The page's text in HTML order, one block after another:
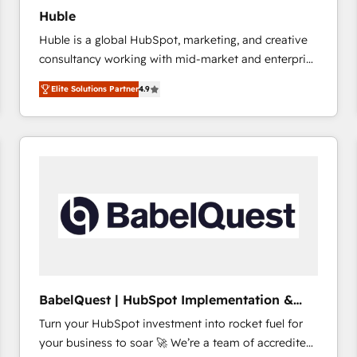
Huble
Huble is a global HubSpot, marketing, and creative
consultancy working with mid-market and enterprise
businesses. We go beyond implementation, shaping
the strategy, processes, and teams that turn
HubSpot into a genuine growth engine. Named
HubSpot's Global Partner of the Year in 2024,
Huble has built a track record that speaks for itself.
One company, one operating model, delivering
across offices and consulting teams in the UK, USA,
international offices and 175+ employees.
Elite Solutions Partner4.9
BabelQuest | HubSpot Implementation &
Consultancy
Turn your HubSpot investment into rocket fuel for
your business to soar 🚀 We’re a team of accredited